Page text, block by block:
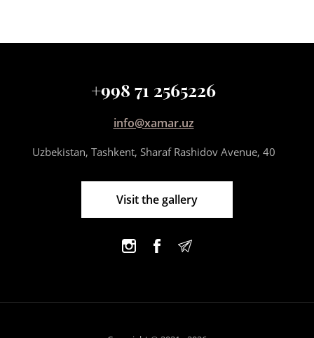
+998 71 2565226
info@xamar.uz
Uzbekistan, Tashkent, Sharaf Rashidov Avenue, 40
Visit the gallery